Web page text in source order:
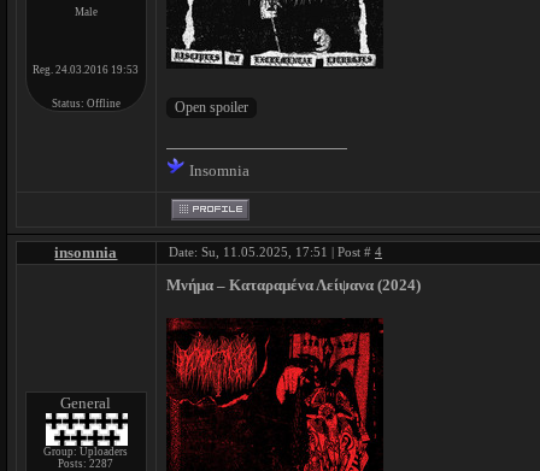
Male
Reg. 24.03.2016 19:53
Status: Offline
Insomnia
insomnia Date: Su, 11.05.2025, 17:51 | Post # 4
General
Group: Uploaders
Posts:2287
Μνήμα – Κ​α​τ​α​ρ​α​μ​έ​ν​α Λ​ε​ί​ψ​α​ν​α (2024)